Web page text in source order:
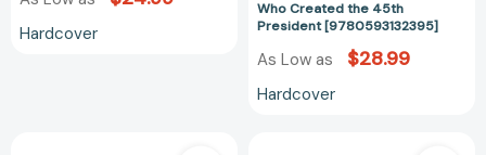
Hardcover
Who Created the 45th
President [9780593132395]
As Low as $28.99
Hardcover